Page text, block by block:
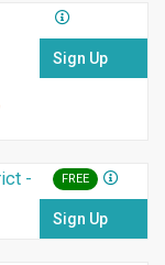
Sign Up
-
FREE
Sign Up